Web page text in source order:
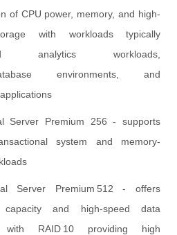
of CPU power, memory, and high-
with workloads typically
analytics workloads,
environments, and
Server Premium 256 - supports
system and memory-
Server Premium 512 - offers
capacity and high‑speed data
with RAID 10 providing high